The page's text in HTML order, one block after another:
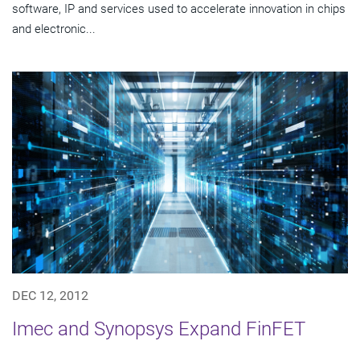
software, IP and services used to accelerate innovation in chips
and electronic...
DEC 12, 2012
Imec and Synopsys Expand FinFET